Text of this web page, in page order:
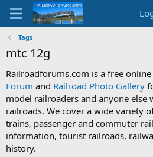
Tags
mtc 12g
Railroadforums.com is a free online
Forum and Railroad Photo Gallery
model railroaders and anyone else
railroads. We cover a wide variety
trains, passenger and commuter
information, tourist railroads,
history.